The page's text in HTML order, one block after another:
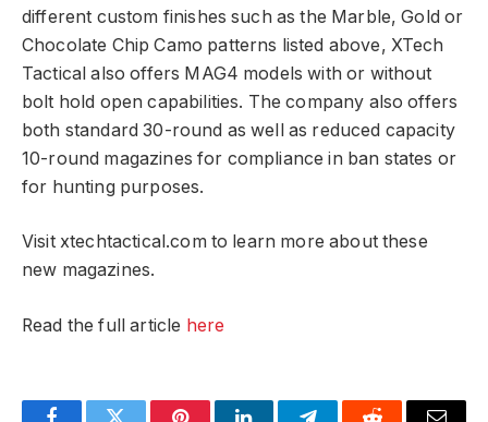
different custom finishes such as the Marble, Gold or
Chocolate Chip Camo patterns listed above, XTech
Tactical also offers MAG4 models with or without
bolt hold open capabilities. The company also offers
both standard 30-round as well as reduced capacity
10-round magazines for compliance in ban states or
for hunting purposes.
Visit xtechtactical.com to learn more about these
new magazines.
Read the full article here